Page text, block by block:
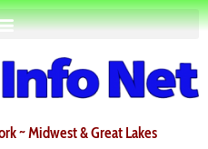
~ Midwest & Great Lakes